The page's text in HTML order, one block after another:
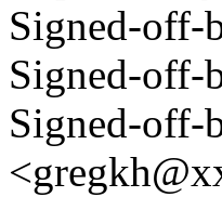
Signed-off-
Signed-
Signed-off-